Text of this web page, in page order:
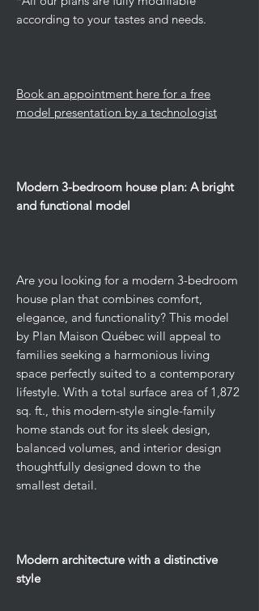
according to your tastes and needs.
Book an appointment here for a free
model presentation by a technologist
Modern 3-bedroom house plan: A bright
and functional model
Are you looking for a modern 3-bedroom
house plan that combines comfort,
elegance, and functionality? This model
by Plan Maison Québec will appeal to
families seeking a harmonious living
space perfectly suited to a contemporary
lifestyle. With a total surface area of 1,872
sq. ft., this modern-style single-family
home stands out for its sleek design,
balanced volumes, and interior design
thoughtfully designed down to the
smallest detail.
Modern architecture with a distinctive
style